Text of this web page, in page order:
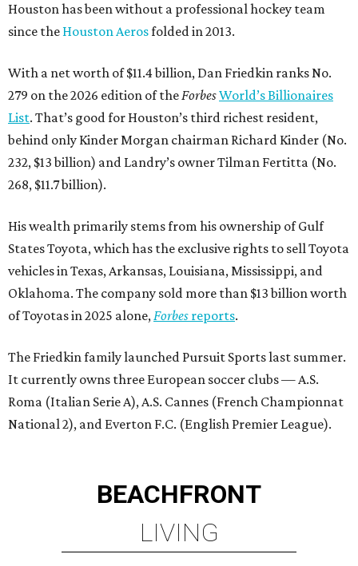
Houston has been without a professional hockey team
since the Houston Aerosfolded in 2013.
With a net worth of $11.4 billion, Dan Friedkin ranks No.
279 on the 2026 edition of theForbesWorld’s Billionaires
List. That’s good for Houston’s third richest resident,
behind only Kinder Morgan chairman Richard Kinder (No.
232, $13 billion) and Landry’s owner Tilman Fertitta (No.
268, $11.7 billion).
His wealth primarily stems from his ownership of Gulf
States Toyota, which has the exclusive rights to sell Toyota
vehicles in Texas, Arkansas, Louisiana, Mississippi, and
Oklahoma. The company sold more than $13 billion worth
of Toyotas in 2025 alone,Forbes reports.
The Friedkin family launched Pursuit Sports last summer.
It currently owns three European soccer clubs — A.S.
Roma (Italian Serie A), A.S. Cannes (French Championnat
National 2), and Everton F.C. (English Premier League).
BEACHFRONT
LIVING